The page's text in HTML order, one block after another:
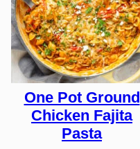
One Pot Ground
Chicken Fajita
Pasta